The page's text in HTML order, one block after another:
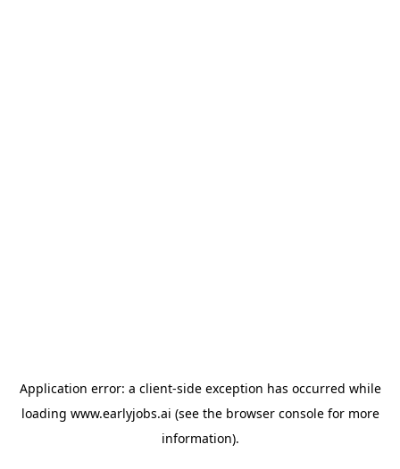
Application error: a client-side exception has occurred while
loading www.earlyjobs.ai (see the browser consolefor more
information).